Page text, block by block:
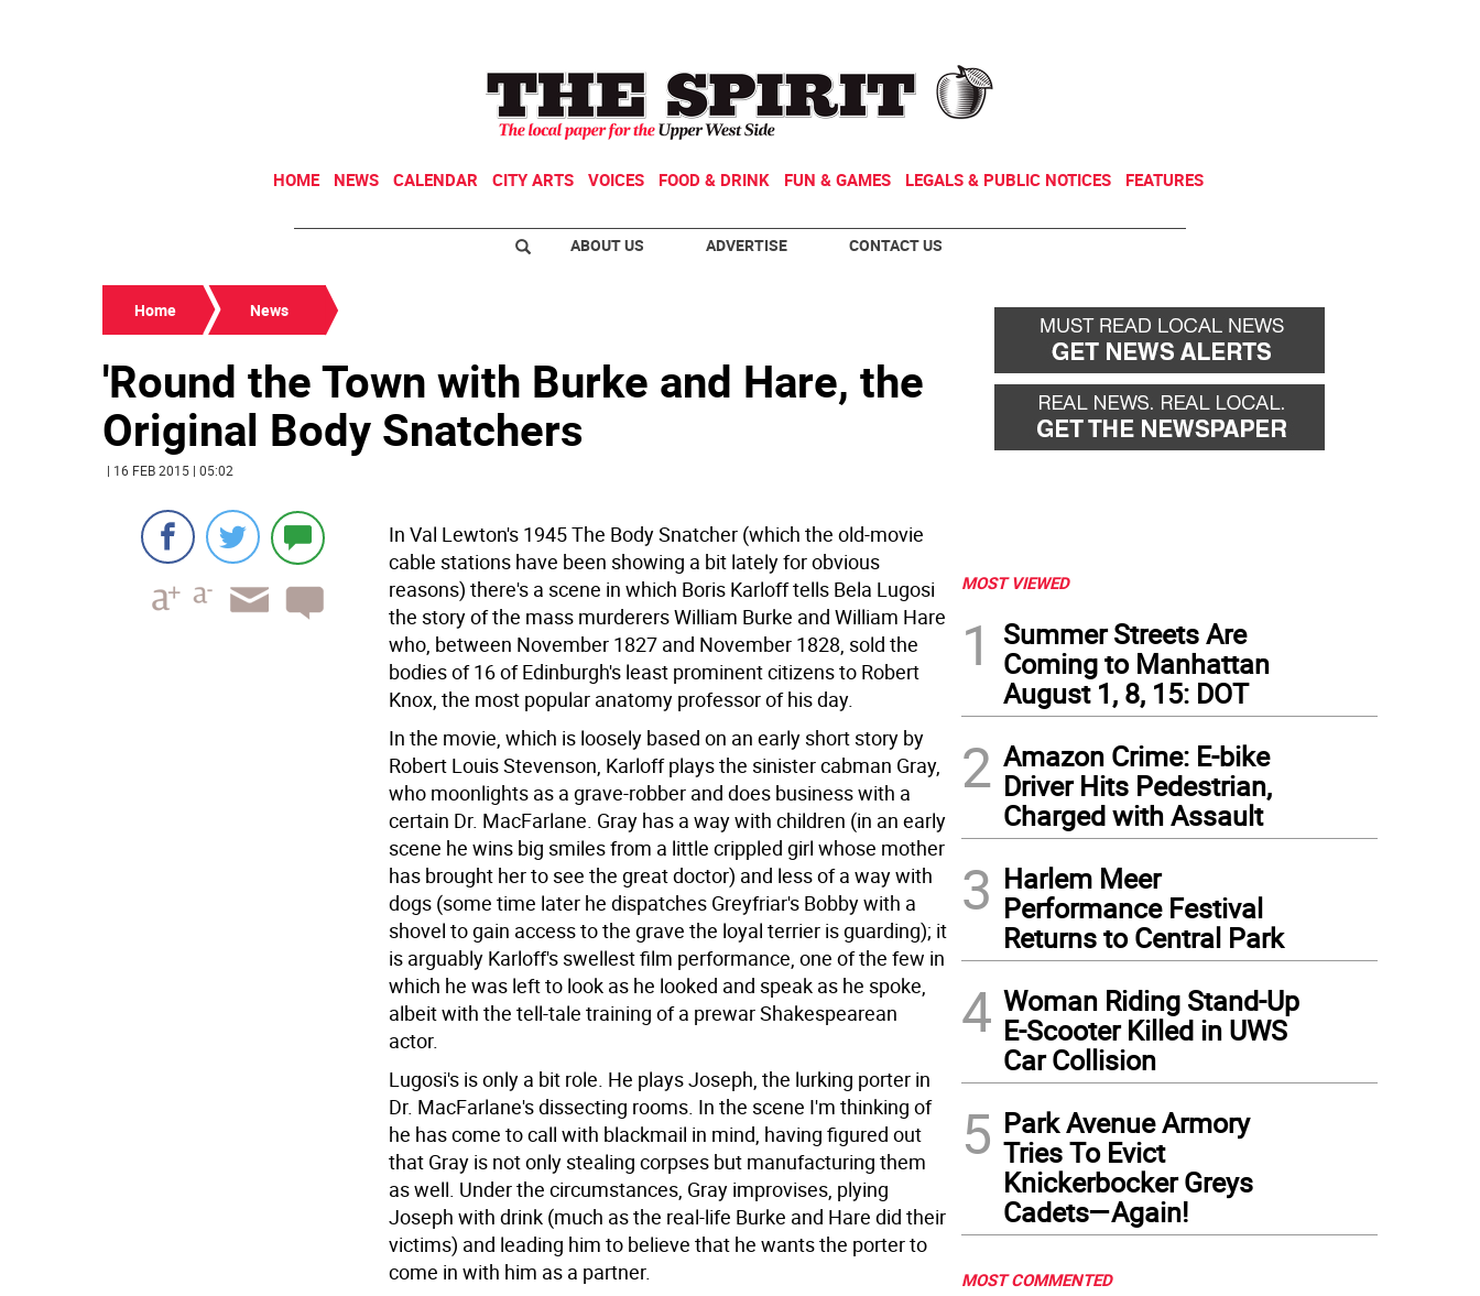
HOME NEWS CALENDAR CITY ARTS VOICES FOOD & DRINK FUN & GAMES LEGALS & PUBLIC NOTICES FEATURES
ABOUT US ADVERTISE CONTACT US
Home News
'Round the Town with Burke and Hare, the
Original Body Snatchers
| 16 FEB 2015 | 05:02
In Val Lewton's 1945 The Body Snatcher (which the old-movie
cable stations have been showing a bit lately for obvious
reasons) there's a scene in which Boris Karloff tells Bela Lugosi
the story of the mass murderers William Burke and William Hare
who, between November 1827 and November 1828, sold the
bodies of 16 of Edinburgh's least prominent citizens to Robert
Knox, the most popular anatomy professor of his day.
In the movie, which is loosely based on an early short story by
Robert Louis Stevenson, Karloff plays the sinister cabman Gray,
who moonlights as a grave-robber and does business with a
certain Dr. MacFarlane. Gray has a way with children (in an early
scene he wins big smiles from a little crippled girl whose mother
has brought her to see the great doctor) and less of a way with
dogs (some time later he dispatches Greyfriar's Bobby with a
shovel to gain access to the grave the loyal terrier is guarding); it
is arguably Karloff's swellest film performance, one of the few in
which he was left to look as he looked and speak as he spoke,
albeit with the tell-tale training of a prewar Shakespearean
actor.
Lugosi's is only a bit role. He plays Joseph, the lurking porter in
Dr. MacFarlane's dissecting rooms. In the scene I'm thinking of
he has come to call with blackmail in mind, having figured out
that Gray is not only stealing corpses but manufacturing them
as well. Under the circumstances, Gray improvises, plying
Joseph with drink (much as the real-life Burke and Hare did their
victims) and leading him to believe that he wants the porter to
come in with him as a partner.
MOST VIEWED
1
Summer Streets Are
Coming to Manhattan
August 1, 8, 15: DOT
2 Amazon Crime: E-bike
Driver Hits Pedestrian,
Charged with Assault
3 Harlem Meer
Performance Festival
Returns to Central Park
4 Woman Riding Stand-Up
E-Scooter Killed in UWS
Car Collision
5 Park Avenue Armory
Tries To Evict
Knickerbocker Greys
Cadets—Again!
MOST COMMENTED